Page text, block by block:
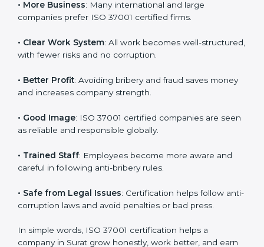
certification:
business is honest and fair in all deals.
companies prefer ISO 37001 certified firms.
structured, with fewer risks and no corruption.
money and increases company strength.
seen as reliable and responsible globally.
careful in following anti-bribery rules.